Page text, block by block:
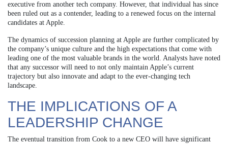
executive from another tech company. However, that individual has since
been ruled out as a contender, leading to a renewed focus on the internal
candidates at Apple.
The dynamics of succession planning at Apple are further complicated by
the company’s unique culture and the high expectations that come with
leading one of the most valuable brands in the world. Analysts have noted
that any successor will need to not only maintain Apple’s current
trajectory but also innovate and adapt to the ever-changing tech
landscape.
THE IMPLICATIONS OF A
LEADERSHIP CHANGE
The eventual transition from Cook to a new CEO will have significant